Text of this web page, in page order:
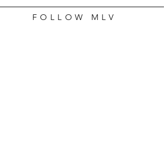
FOLLOW MLV